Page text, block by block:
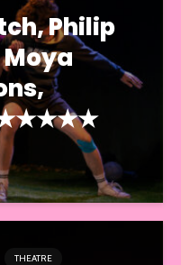
Philip
★★★★★
THEATRE